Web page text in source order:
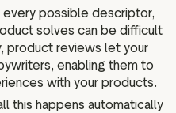
every possible descriptor,
solves can be difficult
product reviews let your
enabling them to
with your products.
this happens automatically